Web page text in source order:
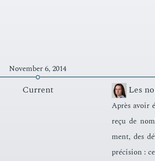
November 6, 2014
Current Les
Après avoir
reçu de
ment, des
pré­ci­sion :